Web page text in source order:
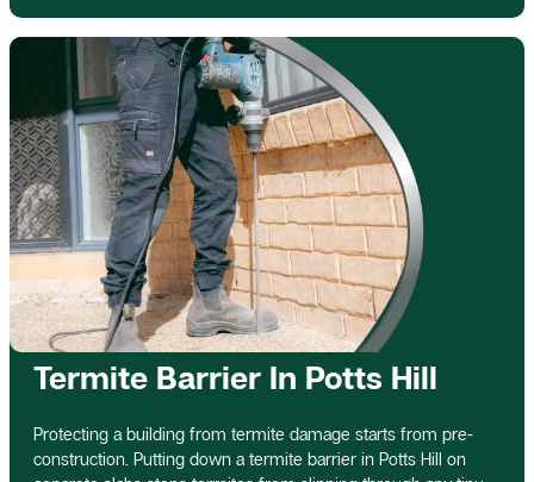
Termite Barrier In Potts Hill
Protecting a building from termite damage starts from pre-
construction. Putting down a termite barrier in Potts Hill on